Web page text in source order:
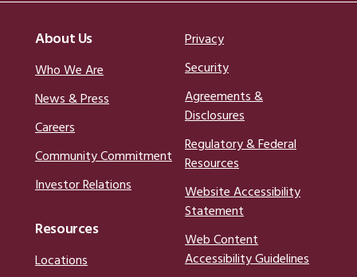
About Us
Who We Are
News & Press
Careers
Community Commitment
Investor Relations
Resources
Locations
Privacy
Security
Agreements &
Disclosures
Regulatory & Federal
Resources
Website Accessibility
Statement
Web Content
Accessibility Guidelines